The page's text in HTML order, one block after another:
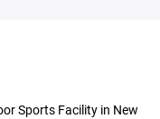
Sports Facility in New